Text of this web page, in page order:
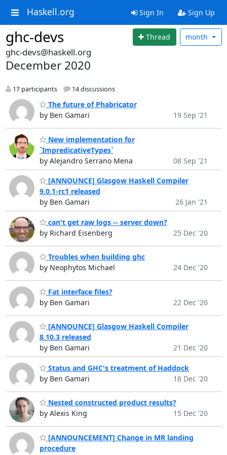
Haskell.org Sign In Sign Up
ghc-devs Thread month
ghc-devs@haskell.org
December 2020
17 participants 14 discussions
The future of Phabricator
by Ben Gamari
19 Sep '21
New implementation for
`ImpredicativeTypes`
by Alejandro Serrano Mena
08 Sep '21
[ANNOUNCE] Glasgow Haskell Compiler
9.0.1-rc1 released
by Ben Gamari
26 Jan '21
can't get raw logs -- server down?
by Richard Eisenberg
25 Dec '20
Troubles when building ghc
by Neophytos Michael
24 Dec '20
Fat interface files?
by Ben Gamari
22 Dec '20
[ANNOUNCE] Glasgow Haskell Compiler
8.10.3 released
by Ben Gamari
21 Dec '20
Status and GHC's treatment of Haddock
by Ben Gamari
16 Dec '20
Nested constructed product results?
by Alexis King
15 Dec '20
[ANNOUNCEMENT] Change in MR landing
procedure